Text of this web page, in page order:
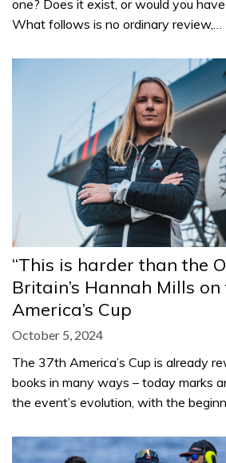
one? Does it exist, or would you
What follows is no ordinary review,…
“This is harder than the
Britain’s Hannah Mills on
America’s Cup
October 5, 2024
The 37th America’s Cup is already
books in many ways – today marks
the event’s evolution, with the